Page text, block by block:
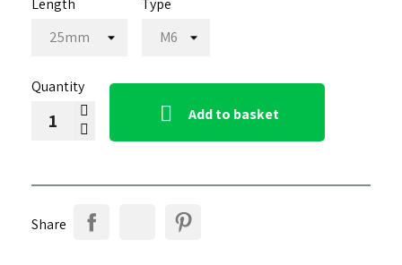
Length
Type
Quantity
 Add to basket
Share